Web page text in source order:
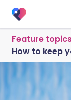
Feature
How to keep